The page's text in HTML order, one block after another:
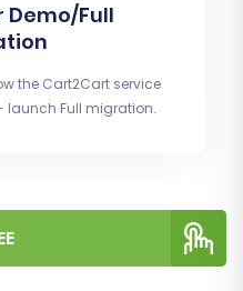
Demo/Full
the Cart2Cart service
launch Full migration.